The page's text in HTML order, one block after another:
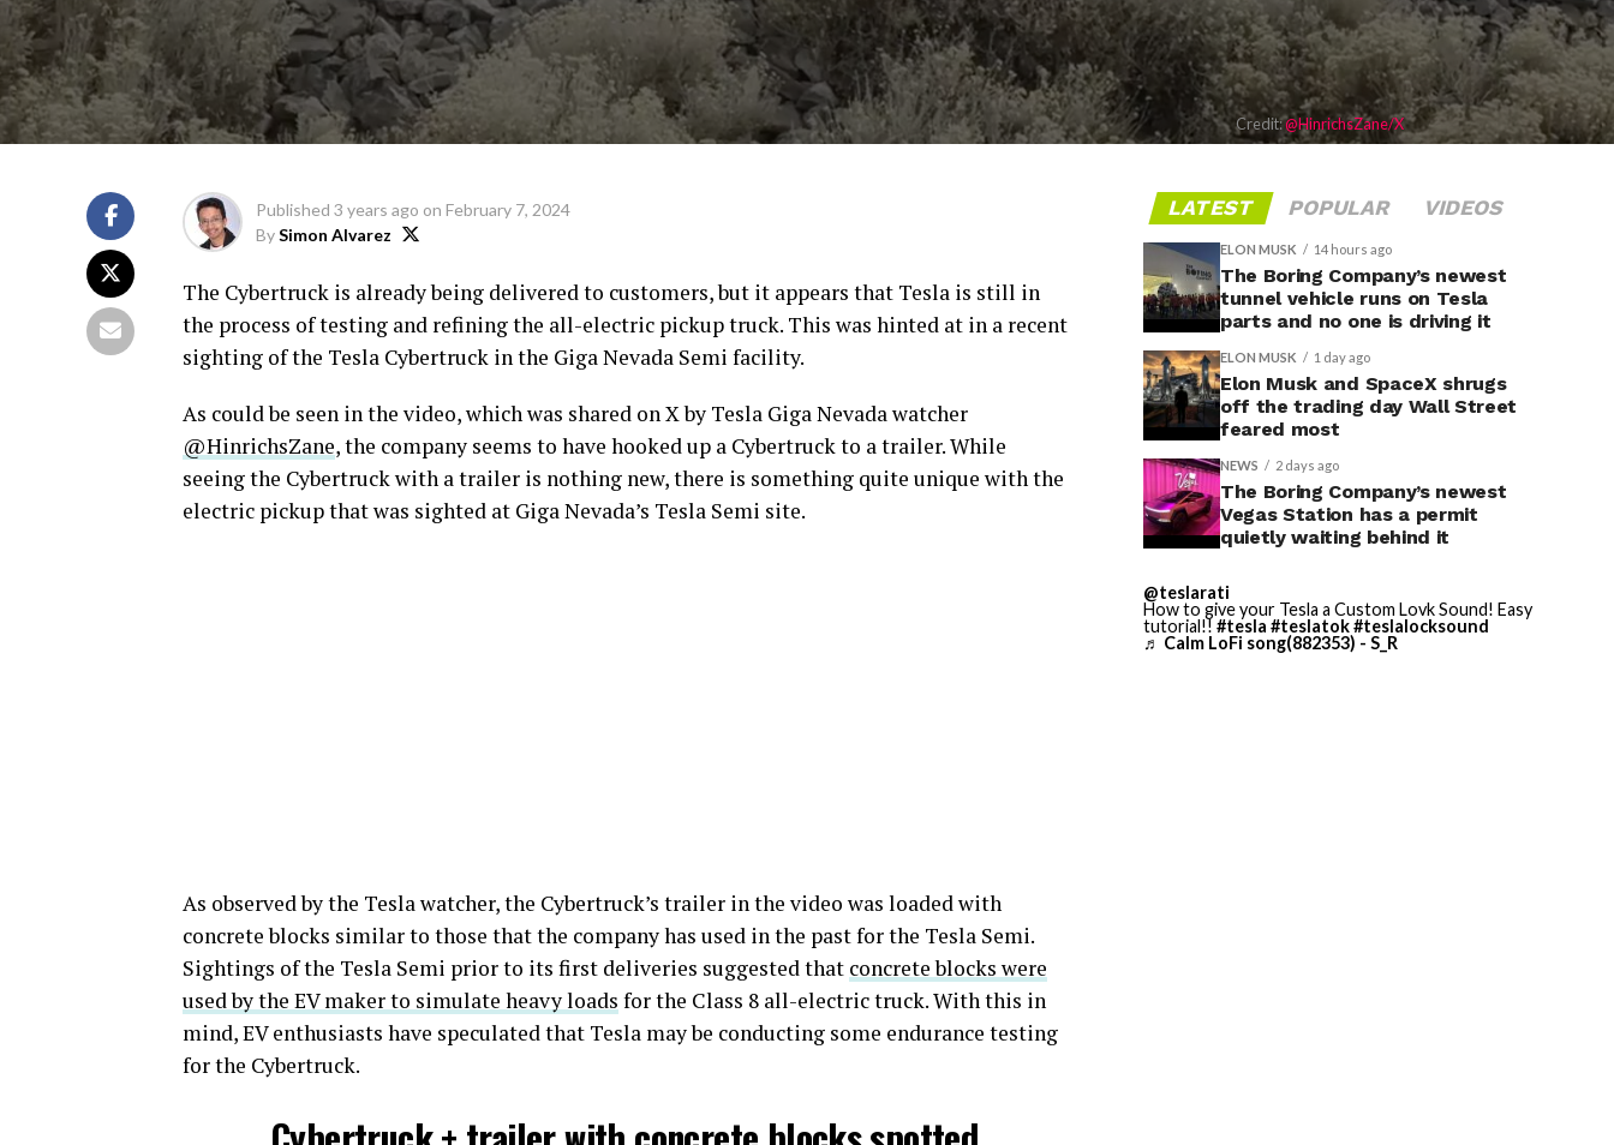
Credit:@HinrichsZane/X
Published 3 years ago on February 7, 2024
BySimon Alvarez
The Cybertruck is already being delivered to customers, but it appears that Tesla is still in
the process of testing and refining the all-electric pickup truck. This was hinted at in a recent
sighting of the Tesla Cybertruck in the Giga Nevada Semi facility.
As could be seen in the video, which was shared on X by Tesla Giga Nevada watcher
@HinrichsZane, the company seems to have hooked up a Cybertruck to a trailer. While
seeing the Cybertruck with a trailer is nothing new, there is something quite unique with the
electric pickup that was sighted at Giga Nevada’s Tesla Semi site.
As observed by the Tesla watcher, the Cybertruck’s trailer in the video was loaded with
concrete blocks similar to those that the company has used in the past for the Tesla Semi.
Sightings of the Tesla Semi prior to its first deliveries suggested that concrete blocks were
used by the EV maker to simulate heavy loads for the Class 8 all-electric truck. With this in
mind, EV enthusiasts have speculated that Tesla may be conducting some endurance testing
for the Cybertruck.
LATEST POPULAR VIDEOS
ELON MUSK 14 hours ago
The Boring Company’s newest
tunnel vehicle runs on Tesla
parts and no one is driving it
ELON MUSK 1 day ago
Elon Musk and SpaceX shrugs
off the trading day Wall Street
feared most
NEWS 2 days ago
The Boring Company’s newest
Vegas Station has a permit
quietly waiting behind it
@teslarati
How to give your Tesla a Custom Lovk Sound! Easy
tutorial!! #tesla #teslatok#teslalocksound
♬ Calm LoFi song(882353) - S_R